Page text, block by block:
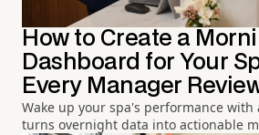
How to Create a
Dashboard for Your
Every Manager
Wake up your spa's performance
turns overnight data into actionable